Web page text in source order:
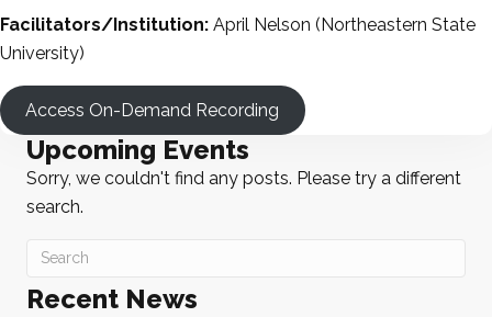
Facilitators/Institution: April Nelson (Northeastern State
University)
Access On-Demand Recording
Upcoming Events
Sorry, we couldn't find any posts. Please try a different
search.
Recent News